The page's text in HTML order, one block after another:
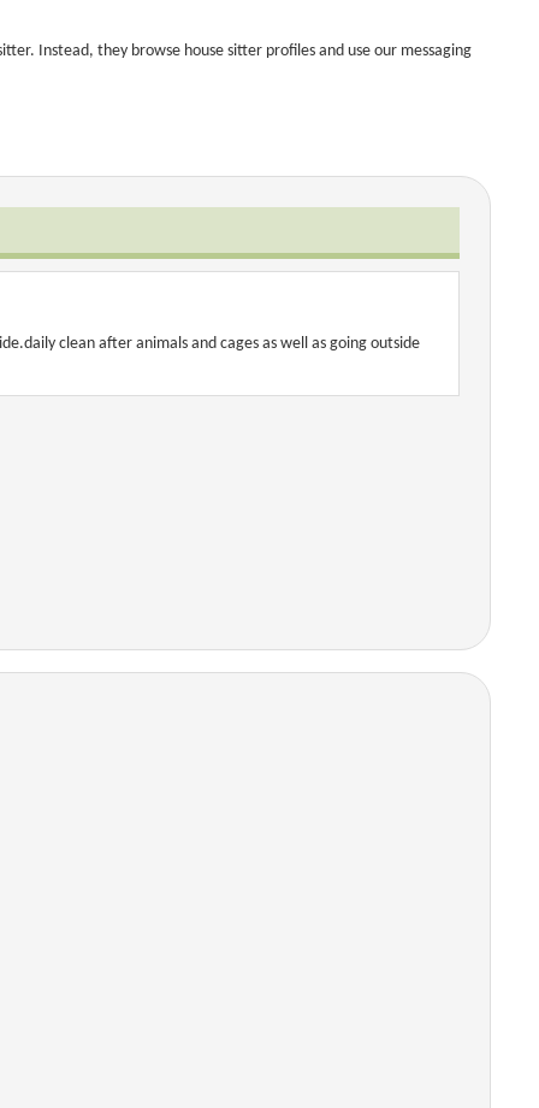
Instead, they browse house sitter profiles and use our messaging
clean after animals and cages as well as going outside